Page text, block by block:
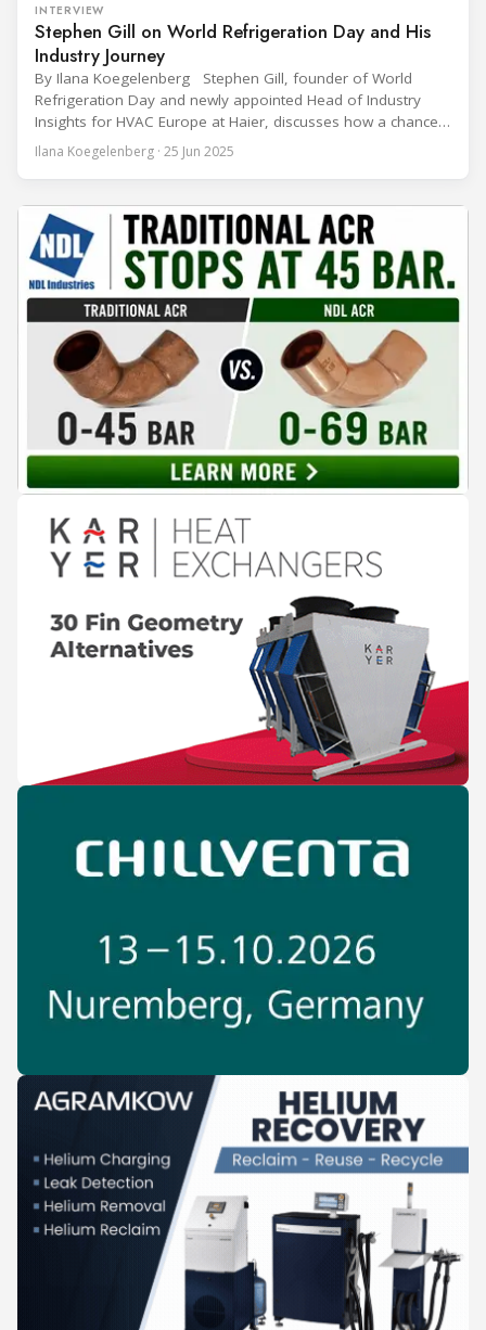
INTERVIEW
Stephen Gill on World Refrigeration Day and His
Industry Journey
By Ilana Koegelenberg Stephen Gill, founder of World
Refrigeration Day and newly appointed Head of Industry
Insights for HVAC Europe at Haier, discusses how a chance
encounter led to a 45-year career and ultimately sparked a
global movement to raise awareness of the refrigeration,
Industry (Ri):
Ilana Koegelenberg · 25 Jun 2025